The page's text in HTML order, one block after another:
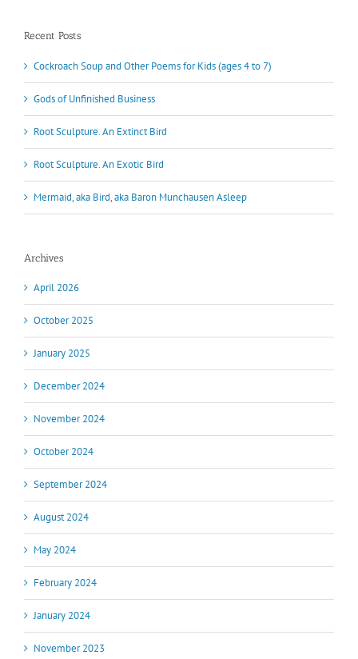
Recent Posts
Cockroach Soup and Other Poems for Kids (ages 4 to 7)
Gods of Unfinished Business
Root Sculpture. An Extinct Bird
Root Sculpture. An Exotic Bird
Mermaid, aka Bird, aka Baron Munchausen Asleep
Archives
April 2026
October 2025
January 2025
December 2024
November 2024
October 2024
September 2024
August 2024
May 2024
February 2024
January 2024
November 2023